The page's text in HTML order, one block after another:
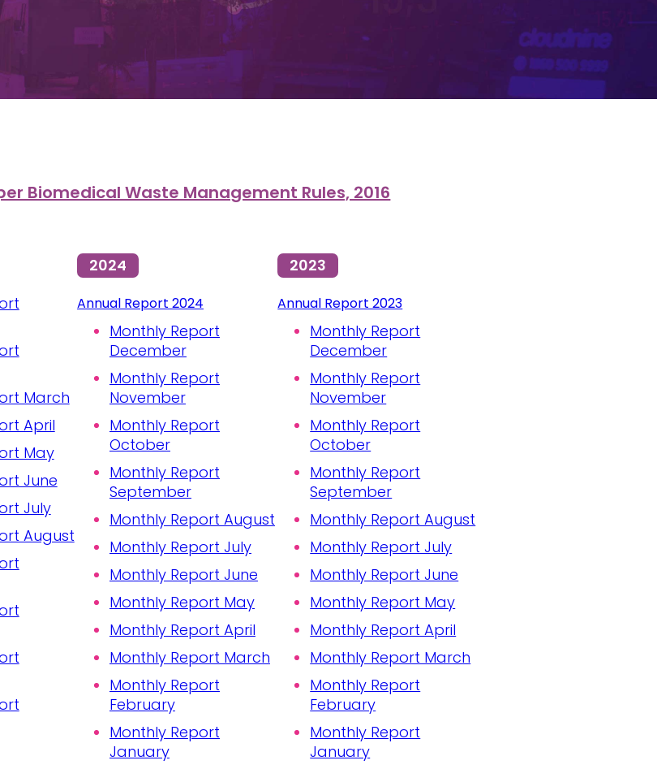
Biomedical Waste Management Rules, 2016
March
April
May
June
July
August
2024
Annual Report 2024
Monthly Report
December
Monthly Report
November
Monthly Report
October
Monthly Report
September
Monthly Report August
Monthly Report July
Monthly Report June
Monthly Report May
Monthly Report April
Monthly Report March
Monthly Report
February
Monthly Report
January
2023
Annual Report 2023
Monthly Report
December
Monthly Report
November
Monthly Report
October
Monthly Report
September
Monthly Report August
Monthly Report July
Monthly Report June
Monthly Report May
Monthly Report April
Monthly Report March
Monthly Report
February
Monthly Report
January